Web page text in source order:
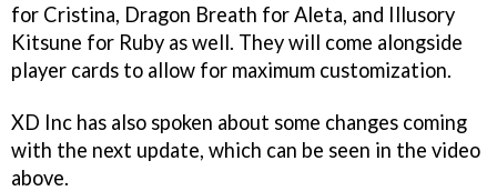
for Cristina, Dragon Breath for Aleta, and Illusory
Kitsune for Ruby as well. They will come alongside
player cards to allow for maximum customization.
XD Inc has also spoken about some changes coming
with the next update, which can be seen in the video
above.